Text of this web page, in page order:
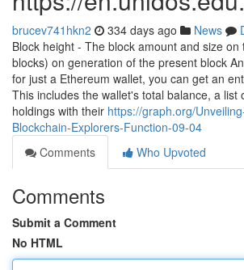
brucev741hkn2 334 days ago News
Block height - The block amount and size on
blocks) on generation of the present block
for just a Ethereum wallet, you can get an
This includes the wallet's total balance, a list
holdings with their https://graph.org/
Blockchain-Explorers-Function-09-04
Comments
Who Upvoted
Comments
Submit a Comment
No HTML